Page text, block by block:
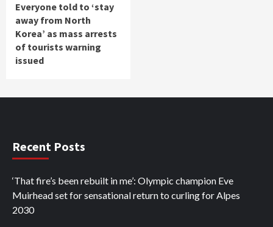
Everyone told to ‘stay
away from North
Korea’ as mass arrests
of tourists warning
issued
Recent Posts
‘That fire’s been rebuilt in me’: Olympic champion Eve
Muirhead set for sensational return to curling for Alpes
2030